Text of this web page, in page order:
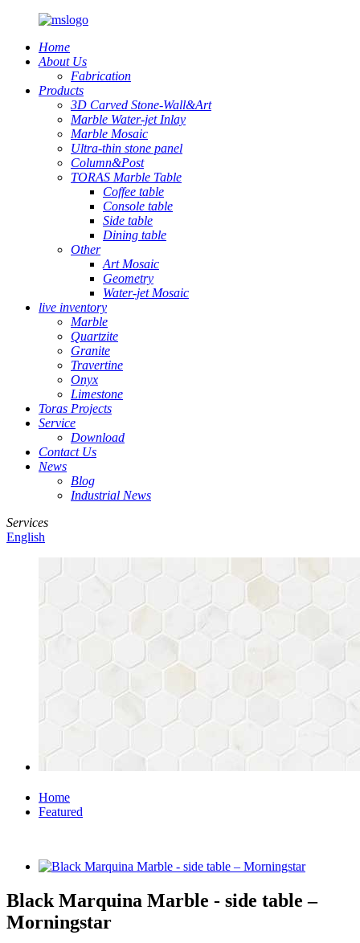
Home
About Us
Fabrication
Products
3D Carved Stone-Wall&Art
Marble Water-jet Inlay
Marble Mosaic
Ultra-thin stone panel
Column&Post
TORAS Marble Table
Coffee table
Console table
Side table
Dining table
Other
Art Mosaic
Geometry
Water-jet Mosaic
live inventory
Marble
Quartzite
Granite
Travertine
Onyx
Limestone
Toras Projects
Service
Download
Contact Us
News
Blog
Industrial News
Services
English
Home
Featured
Black Marquina Marble - side table –
Morningstar